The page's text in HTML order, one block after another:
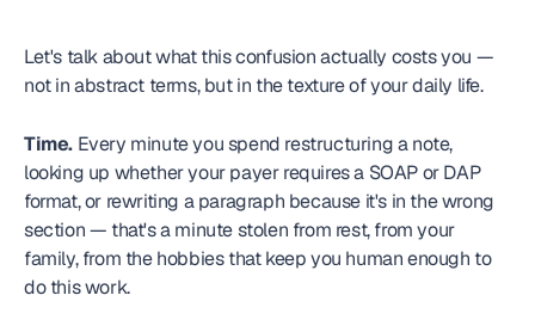
Let's talk about what this confusion actually costs you —
not in abstract terms, but in the texture of your daily life.
Time. Every minute you spend restructuring a note,
looking up whether your payer requires a SOAP or DAP
format, or rewriting a paragraph because it's in the wrong
section — that's a minute stolen from rest, from your
family, from the hobbies that keep you human enough to
do this work.